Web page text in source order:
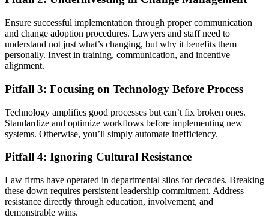
Ensure successful implementation through proper communication
and change adoption procedures. Lawyers and staff need to
understand not just what’s changing, but why it benefits them
personally. Invest in training, communication, and incentive
alignment.
Pitfall 3: Focusing on Technology Before Process
Technology amplifies good processes but can’t fix broken ones.
Standardize and optimize workflows before implementing new
systems. Otherwise, you’ll simply automate inefficiency.
Pitfall 4: Ignoring Cultural Resistance
Law firms have operated in departmental silos for decades. Breaking
these down requires persistent leadership commitment. Address
resistance directly through education, involvement, and
demonstrable wins.